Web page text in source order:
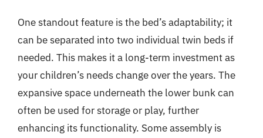
One standout feature is the bed’s adaptability; it
can be separated into two individual twin beds if
needed. This makes it a long-term investment as
your children’s needs change over the years. The
expansive space underneath the lower bunk can
often be used for storage or play, further
enhancing its functionality. Some assembly is